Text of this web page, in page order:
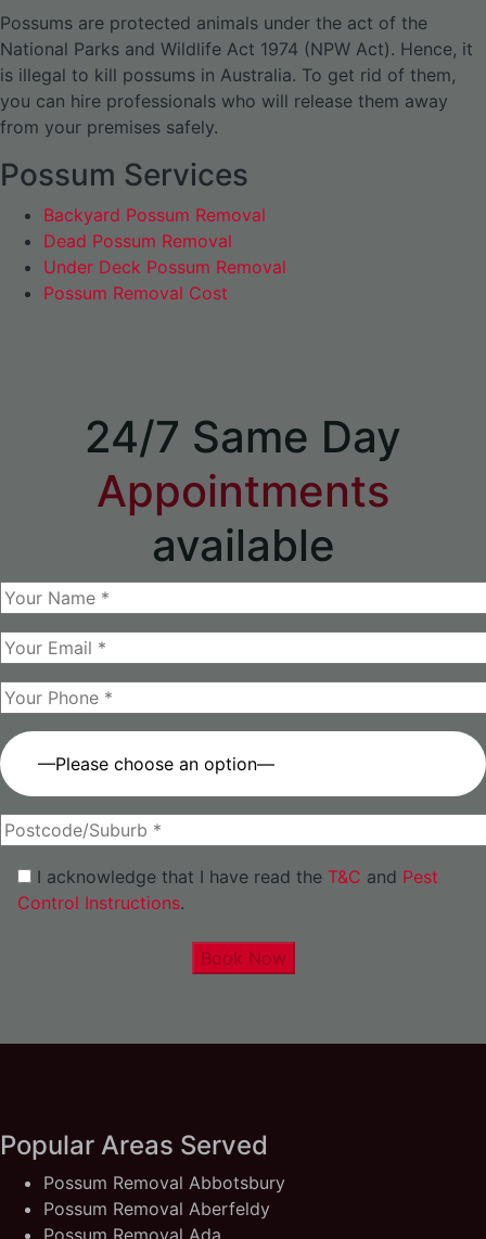
Possums are protected animals under the act of the
National Parks and Wildlife Act 1974 (NPW Act). Hence, it
is illegal to kill possums in Australia. To get rid of them,
you can hire professionals who will release them away
from your premises safely.
Possum Services
Backyard Possum Removal
Dead Possum Removal
Under Deck Possum Removal
Possum Removal Cost
24/7 Same Day
Appointments
available
—Please choose an option—
I acknowledge that I have read the T&C and Pest
Control Instructions.
Book Now
Popular Areas Served
Possum Removal Abbotsbury
Possum Removal Aberfeldy
Possum Removal Ada